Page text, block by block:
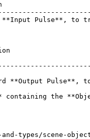
Pulse**, to
**Output Pulse**,
the